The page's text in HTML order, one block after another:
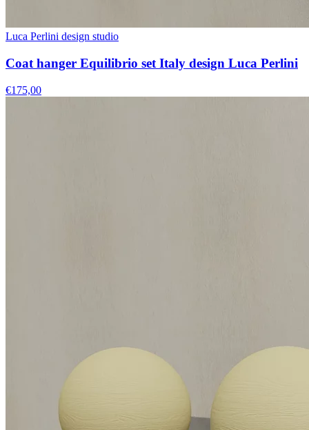
Luca Perlini design studio
Coat hanger Equilibrio set Italy design Luca Perlini
€175,00